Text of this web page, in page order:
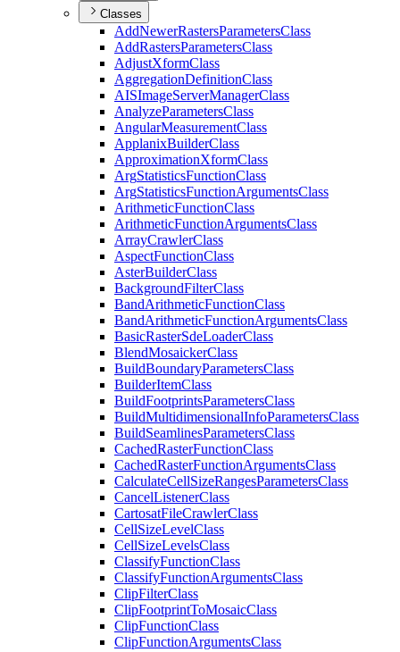
Classes
AddNewerRastersParametersClass
AddRastersParametersClass
AdjustXformClass
AggregationDefinitionClass
AISImageServerManagerClass
AnalyzeParametersClass
AngularMeasurementClass
ApplanixBuilderClass
ApproximationXformClass
ArgStatisticsFunctionClass
ArgStatisticsFunctionArgumentsClass
ArithmeticFunctionClass
ArithmeticFunctionArgumentsClass
ArrayCrawlerClass
AspectFunctionClass
AsterBuilderClass
BackgroundFilterClass
BandArithmeticFunctionClass
BandArithmeticFunctionArgumentsClass
BasicRasterSdeLoaderClass
BlendMosaickerClass
BuildBoundaryParametersClass
BuilderItemClass
BuildFootprintsParametersClass
BuildMultidimensionalInfoParametersClass
BuildSeamlinesParametersClass
CachedRasterFunctionClass
CachedRasterFunctionArgumentsClass
CalculateCellSizeRangesParametersClass
CancelListenerClass
CartosatFileCrawlerClass
CellSizeLevelClass
CellSizeLevelsClass
ClassifyFunctionClass
ClassifyFunctionArgumentsClass
ClipFilterClass
ClipFootprintToMosaicClass
ClipFunctionClass
ClipFunctionArgumentsClass